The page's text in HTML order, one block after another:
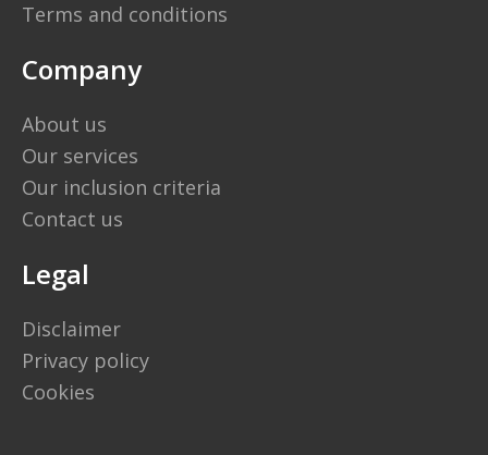
Terms and conditions
Company
About us
Our services
Our inclusion criteria
Contact us
Legal
Disclaimer
Privacy policy
Cookies